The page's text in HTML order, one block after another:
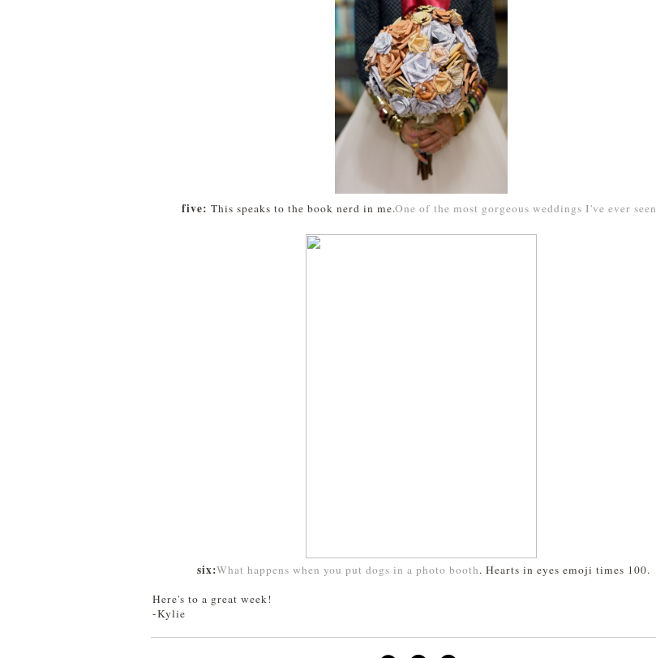
five: This speaks to the book nerd in me.One of the most gorgeous weddings I've ever seen
six:What happens when you put dogs in a photo booth. Hearts in eyes emoji times 100.
Here's to a great week!
-Kylie